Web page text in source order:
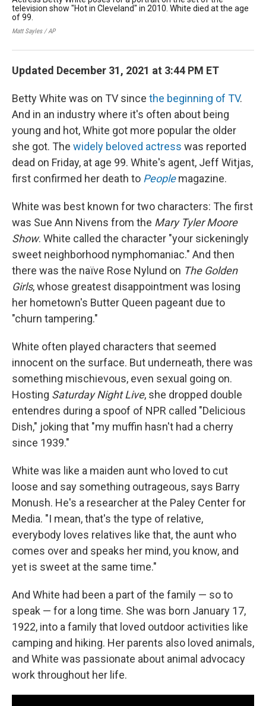
television show "Hot in Cleveland" in 2010. White died at the age
of 99.
Matt Sayles / AP
Updated December 31, 2021 at 3:44 PM ET
Betty White was on TV since the beginning of TV.
And in an industry where it's often about being
young and hot, White got more popular the older
she got. The widely beloved actress was reported
dead on Friday, at age 99. White's agent, Jeff Witjas,
first confirmed her death to Peoplemagazine.
White was best known for two characters: The first
was Sue Ann Nivens from the Mary Tyler Moore
Show. White called the character "your sickeningly
sweet neighborhood nymphomaniac." And then
there was the naïve Rose Nylund on The Golden
Girls, whose greatest disappointment was losing
her hometown's Butter Queen pageant due to
"churn tampering."
White often played characters that seemed
innocent on the surface. But underneath, there was
something mischievous, even sexual going on.
Hosting Saturday Night Live, she dropped double
entendres during a spoof of NPR called "Delicious
Dish," joking that "my muffin hasn't had a cherry
since 1939."
White was like a maiden aunt who loved to cut
loose and say something outrageous, says Barry
Monush. He's a researcher at the Paley Center for
Media. "I mean, that's the type of relative,
everybody loves relatives like that, the aunt who
comes over and speaks her mind, you know, and
yet is sweet at the same time."
And White had been a part of the family — so to
speak — for a long time. She was born January 17,
1922, into a family that loved outdoor activities like
camping and hiking. Her parents also loved animals,
and White was passionate about animal advocacy
work throughout her life.